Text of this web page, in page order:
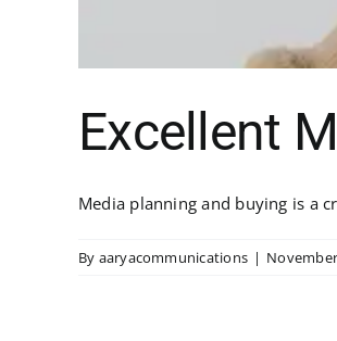
Excellent
Media planning and buying is a
By aaryacommunications |